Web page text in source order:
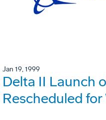
Jan 19, 1999
Delta II Launch
Rescheduled